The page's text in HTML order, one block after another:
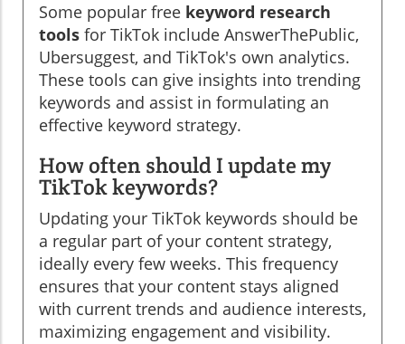
Some popular free keyword research
tools for TikTok include AnswerThePublic,
Ubersuggest, and TikTok's own analytics.
These tools can give insights into trending
keywords and assist in formulating an
effective keyword strategy.
How often should I update my
TikTok keywords?
Updating your TikTok keywords should be
a regular part of your content strategy,
ideally every few weeks. This frequency
ensures that your content stays aligned
with current trends and audience interests,
maximizing engagement and visibility.